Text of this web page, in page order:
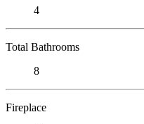
4
Total Bathrooms
8
Fireplace